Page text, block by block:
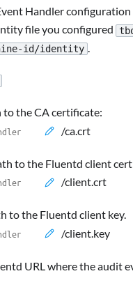
Handler configuration
file you configured
id/identity
to the CA certificate:
/ca.crt
to the Fluentd client
/client.crt
to the Fluentd client key.
/client.key
URL where the audit